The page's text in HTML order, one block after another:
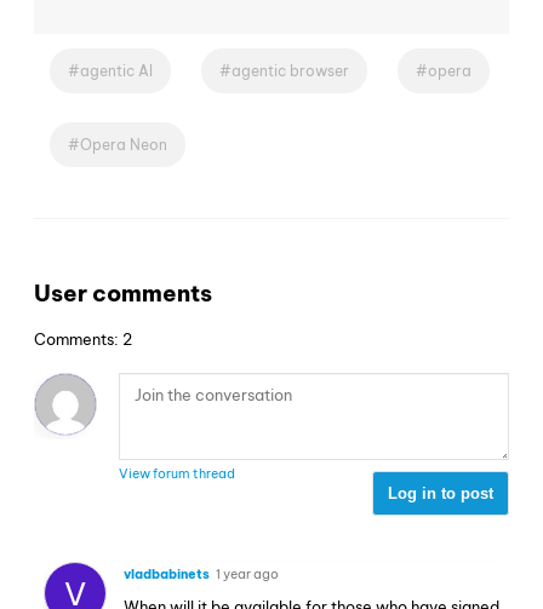
agentic AI agentic browser opera
Opera Neon
User comments
Comments: 2
View forum thread
Log in to post
V vladbabinets 1 year ago